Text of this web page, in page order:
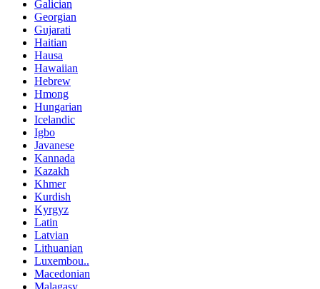
Galician
Georgian
Gujarati
Haitian
Hausa
Hawaiian
Hebrew
Hmong
Hungarian
Icelandic
Igbo
Javanese
Kannada
Kazakh
Khmer
Kurdish
Kyrgyz
Latin
Latvian
Lithuanian
Luxembou..
Macedonian